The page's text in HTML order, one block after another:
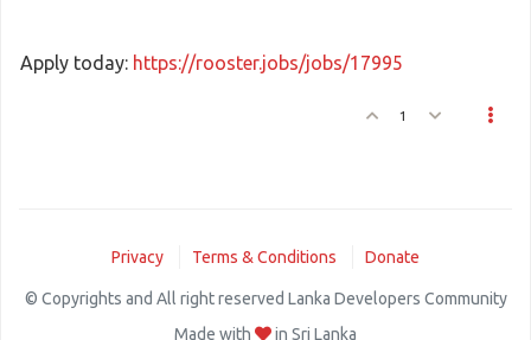
Apply today: https://rooster.jobs/jobs/17995
1
Privacy Terms & Conditions Donate
© Copyrights and All right reserved Lanka Developers Community
Made with
in Sri Lanka